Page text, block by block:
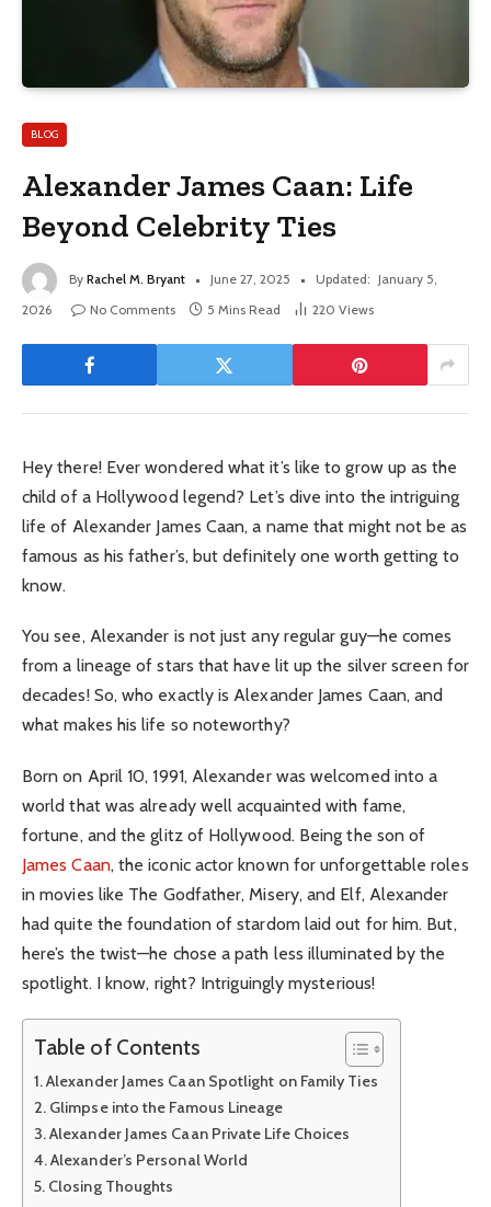
BLOG
Alexander James Caan: Life
Beyond Celebrity Ties
By Rachel M. Bryant June 27, 2025 Updated: January 5,
2026
No Comments 5 Mins Read 220 Views
Hey there! Ever wondered what it’s like to grow up as the
child of a Hollywood legend? Let’s dive into the intriguing
life of Alexander James Caan, a name that might not be as
famous as his father’s, but definitely one worth getting to
know.
You see, Alexander is not just any regular guy—he comes
from a lineage of stars that have lit up the silver screen for
decades! So, who exactly is Alexander James Caan, and
what makes his life so noteworthy?
Born on April 10, 1991, Alexander was welcomed into a
world that was already well acquainted with fame,
fortune, and the glitz of Hollywood. Being the son of
James Caan, the iconic actor known for unforgettable roles
in movies like The Godfather, Misery, and Elf, Alexander
had quite the foundation of stardom laid out for him. But,
here’s the twist—he chose a path less illuminated by the
spotlight. I know, right? Intriguingly mysterious!
Table of Contents
Alexander James Caan Spotlight on Family Ties
Glimpse into the Famous Lineage
Alexander James Caan Private Life Choices
Alexander’s Personal World
Closing Thoughts